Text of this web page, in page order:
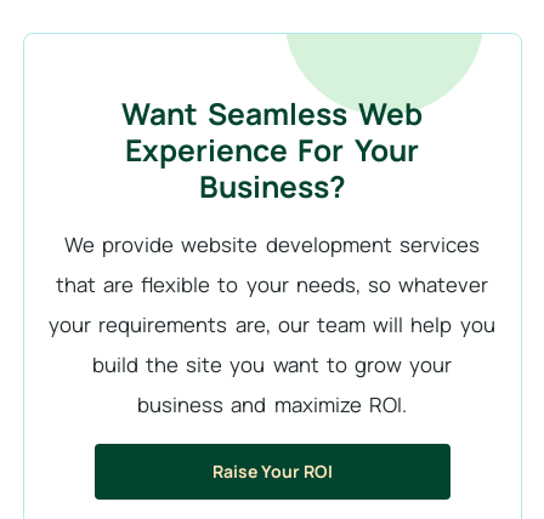
Want Seamless Web
Experience For Your
Business?
We provide website development services
that are flexible to your needs, so whatever
your requirements are, our team will help you
build the site you want to grow your
business and maximize ROI.
Raise Your ROI